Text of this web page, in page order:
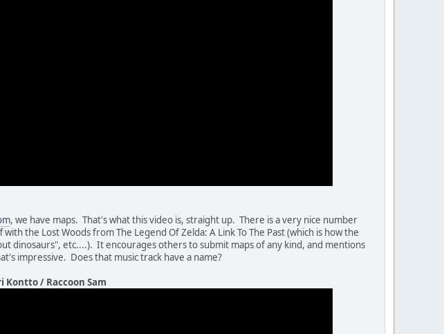
, we have maps. That's what this video is, straight up. There is a very nice number
the Lost Woods from The Legend Of Zelda: A Link To The Past (which is how the
dinosaurs", etc....). It encourages others to submit maps of any kind, and mentions
impressive. Does that music track have a name?
Kontto / Raccoon Sam